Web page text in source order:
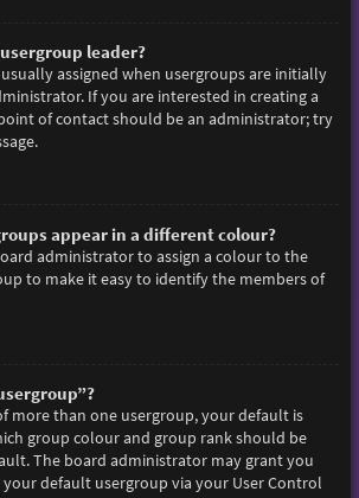
leader?
assigned when usergroups are initially
If you are interested in creating a
of contact should be an administrator; try
appear in a different colour?
administrator to assign a colour to the
to make it easy to identify the members of
more than one usergroup, your default is
group colour and group rank should be
The board administrator may grant you
default usergroup via your User Control